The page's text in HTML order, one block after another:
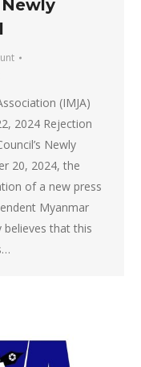
(IMJA)
2024 Rejection
Newly
20, 2024, the
of a new press
Myanmar
believes that this